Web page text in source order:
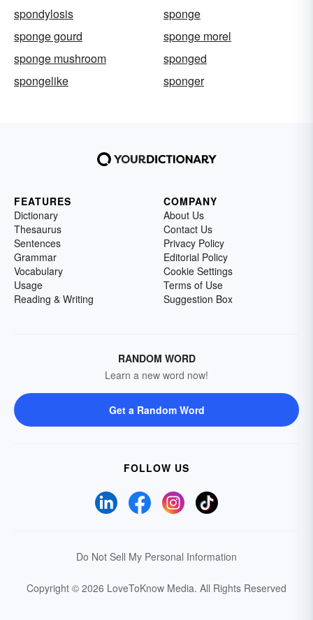
spondylosis
sponge
sponge gourd
sponge morel
sponge mushroom
sponged
spongelike
sponger
FEATURES
Dictionary
Thesaurus
Sentences
Grammar
Vocabulary
Usage
Reading & Writing
COMPANY
About Us
Contact Us
Privacy Policy
Editorial Policy
Cookie Settings
Terms of Use
Suggestion Box
RANDOM WORD
Learn a new word now!
Get a Random Word
FOLLOW US
Do Not Sell My Personal Information
Copyright © 2026 LoveToKnow Media. All Rights Reserved